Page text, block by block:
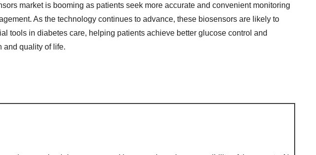
market is booming as patients seek more accurate and convenient monitoring
As the technology continues to advance, these biosensors are likely to
tools in diabetes care, helping patients achieve better glucose control and
and quality of life.